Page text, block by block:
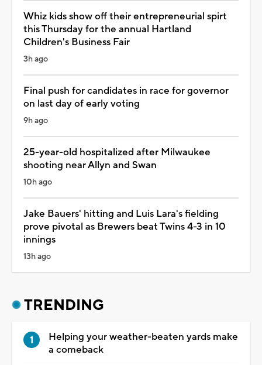
Whiz kids show off their entrepreneurial spirt
this Thursday for the annual Hartland
Children's Business Fair
3h ago
Final push for candidates in race for governor
on last day of early voting
9h ago
25-year-old hospitalized after Milwaukee
shooting near Allyn and Swan
10h ago
Jake Bauers' hitting and Luis Lara's fielding
prove pivotal as Brewers beat Twins 4-3 in 10
innings
13h ago
TRENDING
Helping your weather-beaten yards make
a comeback